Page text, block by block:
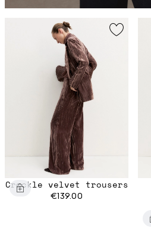
Crackle velvet trousers
€139.00